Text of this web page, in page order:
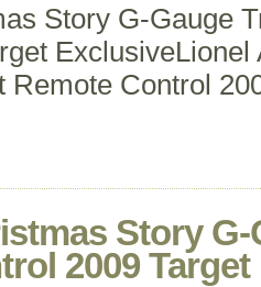
Story G-Gauge
Remote Control
Story G-
2009